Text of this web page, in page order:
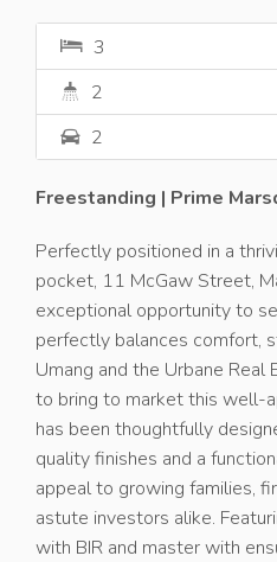
3
2
2
Freestanding | Prime
Perfectly positioned in a
pocket, 11 McGaw Street,
exceptional opportunity to
perfectly balances comfort,
Umang and the Urbane
to bring to market this well-
has been thoughtfully
quality finishes and a
appeal to growing families,
astute investors alike.
with BIR and master with